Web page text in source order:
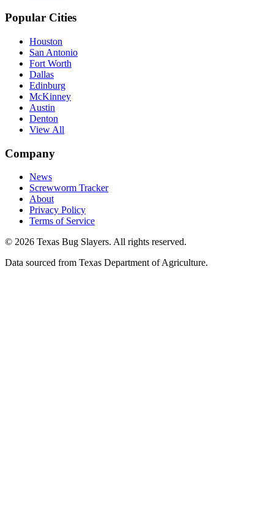
Popular Cities
Houston
San Antonio
Fort Worth
Dallas
Edinburg
McKinney
Austin
Denton
View All
Company
News
Screwworm Tracker
About
Privacy Policy
Terms of Service
© 2026 Texas Bug Slayers. All rights reserved.
Data sourced from Texas Department of Agriculture.